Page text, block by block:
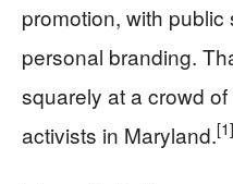
promotion, with
personal branding.
squarely at a crowd
activists in Maryland.[1]